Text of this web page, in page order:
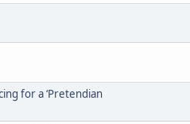
for a ‘Pretendian